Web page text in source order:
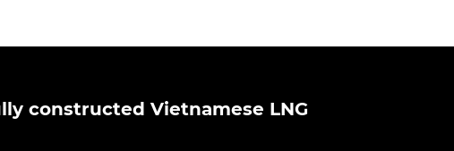
constructed Vietnamese LNG